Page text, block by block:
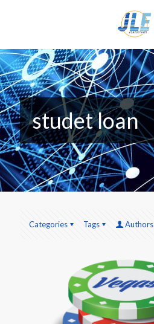
studet loan
Categories Tags Authors